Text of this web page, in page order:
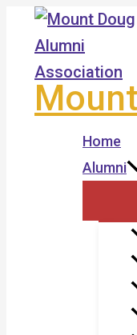
Skip
content
Home
Alumni